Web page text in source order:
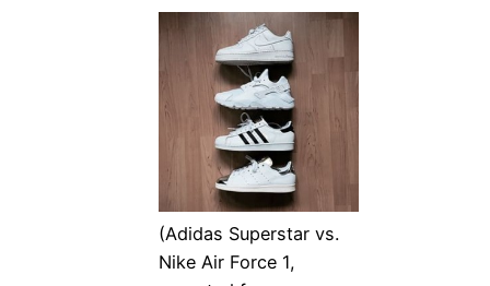
(Adidas Superstar vs.
Nike Air Force 1,